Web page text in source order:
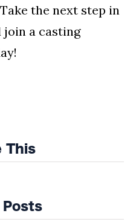
the next step in
join a casting
This
Posts